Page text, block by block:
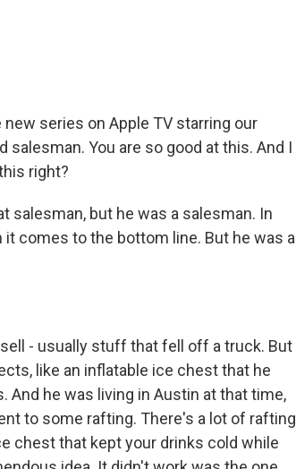
series on Apple TV starring our
You are so good at this. And I
right?
salesman, but he was a salesman. In
comes to the bottom line. But he was a
- usually stuff that fell off a truck. But
like an inflatable ice chest that he
he was living in Austin at that time,
to some rafting. There's a lot of rafting
chest that kept your drinks cold while